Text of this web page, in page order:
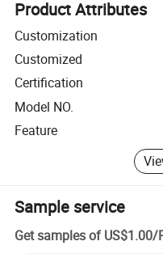
Product Attributes
Customization
Customized
Certification
Model NO.
Feature
Sample service
Get samples of US$1.00/